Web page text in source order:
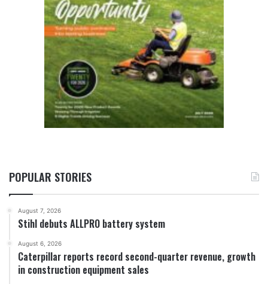
POPULAR STORIES
August 7, 2026
Stihl debuts ALLPRO battery system
August 6, 2026
Caterpillar reports record second-quarter revenue, growth
in construction equipment sales